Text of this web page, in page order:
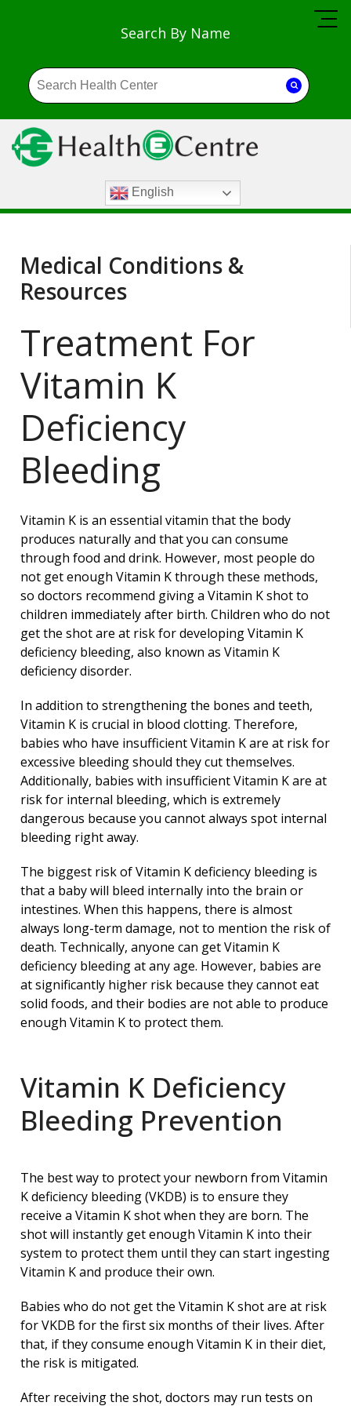
Search By Name
English
Medical Conditions &
Resources
Treatment For
Vitamin K
Deficiency
Bleeding
Vitamin K is an essential vitamin that the body
produces naturally and that you can consume
through food and drink. However, most people do
not get enough Vitamin K through these methods,
so doctors recommend giving a Vitamin K shot to
children immediately after birth. Children who do not
get the shot are at risk for developing Vitamin K
deficiency bleeding, also known as Vitamin K
deficiency disorder.
In addition to strengthening the bones and teeth,
Vitamin K is crucial in blood clotting. Therefore,
babies who have insufficient Vitamin K are at risk for
excessive bleeding should they cut themselves.
Additionally, babies with insufficient Vitamin K are at
risk for internal bleeding, which is extremely
dangerous because you cannot always spot internal
bleeding right away.
The biggest risk of Vitamin K deficiency bleeding is
that a baby will bleed internally into the brain or
intestines. When this happens, there is almost
always long-term damage, not to mention the risk of
death. Technically, anyone can get Vitamin K
deficiency bleeding at any age. However, babies are
at significantly higher risk because they cannot eat
solid foods, and their bodies are not able to produce
enough Vitamin K to protect them.
Vitamin K Deficiency
Bleeding Prevention
The best way to protect your newborn from Vitamin
K deficiency bleeding (VKDB) is to ensure they
receive a Vitamin K shot when they are born. The
shot will instantly get enough Vitamin K into their
system to protect them until they can start ingesting
Vitamin K and produce their own.
Babies who do not get the Vitamin K shot are at risk
for VKDB for the first six months of their lives. After
that, if they consume enough Vitamin K in their diet,
the risk is mitigated.
After receiving the shot, doctors may run tests on